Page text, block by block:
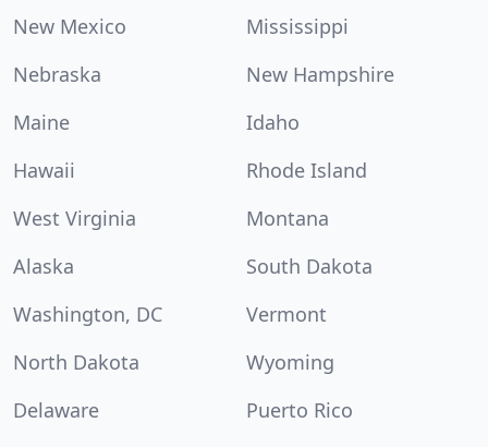
New Mexico
Mississippi
Nebraska
New Hampshire
Maine
Idaho
Hawaii
Rhode Island
West Virginia
Montana
Alaska
South Dakota
Washington, DC
Vermont
North Dakota
Wyoming
Delaware
Puerto Rico